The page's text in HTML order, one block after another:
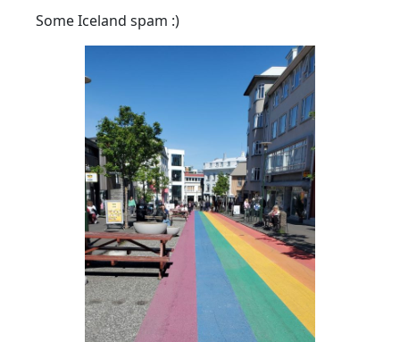
Some Iceland spam :)